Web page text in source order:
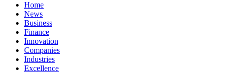
Home
News
Business
Finance
Innovation
Companies
Industries
Excellence